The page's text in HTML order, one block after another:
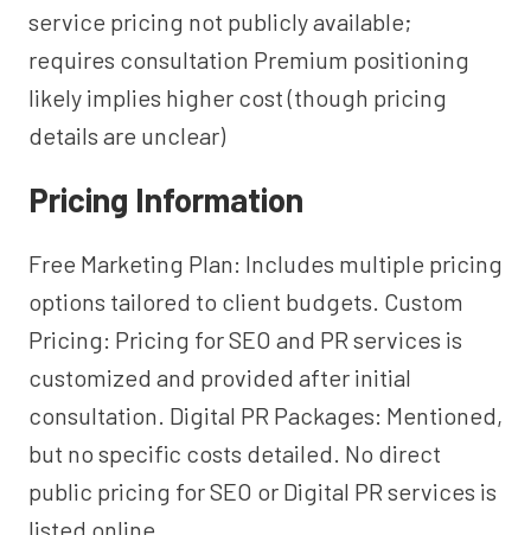
service pricing not publicly available;
requires consultation Premium positioning
likely implies higher cost (though pricing
details are unclear)
Pricing Information
Free Marketing Plan: Includes multiple pricing
options tailored to client budgets. Custom
Pricing: Pricing for SEO and PR services is
customized and provided after initial
consultation. Digital PR Packages: Mentioned,
but no specific costs detailed. No direct
public pricing for SEO or Digital PR services is
listed online.